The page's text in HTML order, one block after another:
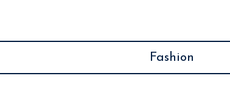
Fashion